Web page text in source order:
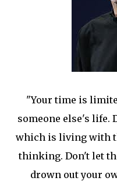
"Your time is
someone else's life.
which is living with
thinking. Don't let
drown out your